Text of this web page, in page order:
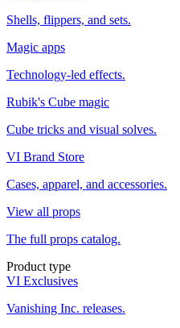
Shells, flippers, and sets.
Magic apps
Technology-led effects.
Rubik's Cube magic
Cube tricks and visual solves.
VI Brand Store
Cases, apparel, and accessories.
View all props
The full props catalog.
Product type
VI Exclusives
Vanishing Inc. releases.